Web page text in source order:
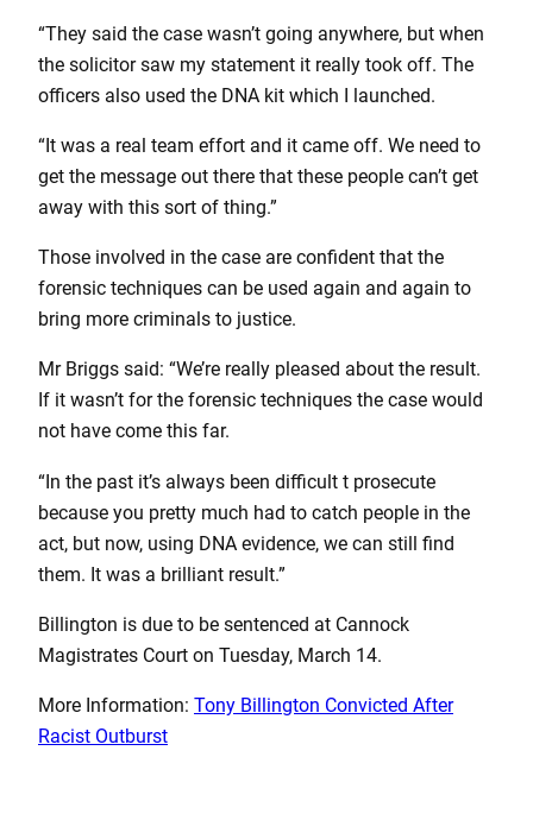
“They said the case wasn’t going anywhere, but when
the solicitor saw my statement it really took off. The
officers also used the DNA kit which I launched.
“It was a real team effort and it came off. We need to
get the message out there that these people can’t get
away with this sort of thing.”
Those involved in the case are confident that the
forensic techniques can be used again and again to
bring more criminals to justice.
Mr Briggs said: “We’re really pleased about the result.
If it wasn’t for the forensic techniques the case would
not have come this far.
“In the past it’s always been difficult t prosecute
because you pretty much had to catch people in the
act, but now, using DNA evidence, we can still find
them. It was a brilliant result.”
Billington is due to be sentenced at Cannock
Magistrates Court on Tuesday, March 14.
More Information: Tony Billington Convicted After
Racist Outburst